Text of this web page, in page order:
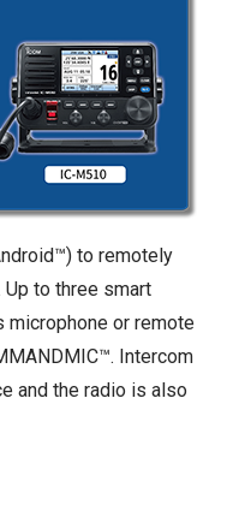
to remotely
to three smart
or remote
Intercom
and the radio is also